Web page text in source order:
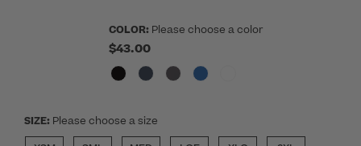
COLOR: Please choose a color
$43.00
SIZE: Please choose a size